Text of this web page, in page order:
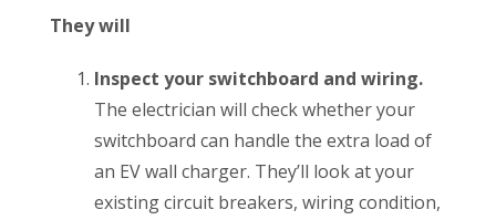
They will
Inspect your switchboard and wiring.
The electrician will check whether your
switchboard can handle the extra load of
an EV wall charger. They’ll look at your
existing circuit breakers, wiring condition,